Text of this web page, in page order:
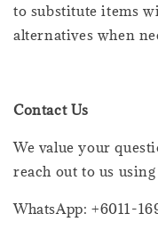
to substitute items
alternatives when
Contact Us
We value your
reach out to us
WhatsApp: +6011-